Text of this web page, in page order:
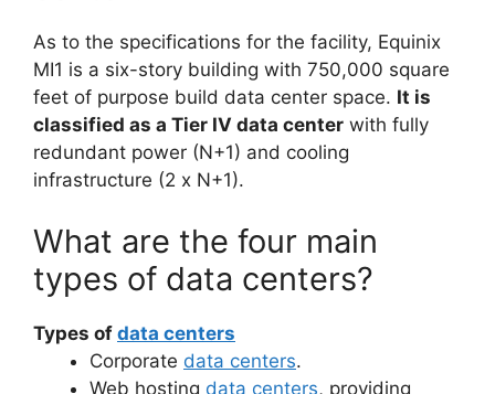
As to the specifications for the facility, Equinix
MI1 is a six-story building with 750,000 square
feet of purpose build data center space. It is
classified as a Tier IV data center with fully
redundant power (N+1) and cooling
infrastructure (2 x N+1).
What are the four main
types of data centers?
Types of data centers
Corporate data centers.
Web hosting data centers, providing